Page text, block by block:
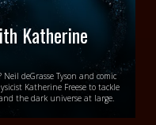
Katherine
deGrasse Tyson and comic
Katherine Freese to tackle
the dark universe at large.